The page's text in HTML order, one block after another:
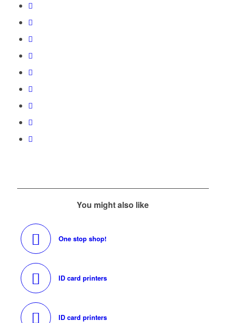
You might also like
One stop shop!
ID card printers
ID card printers